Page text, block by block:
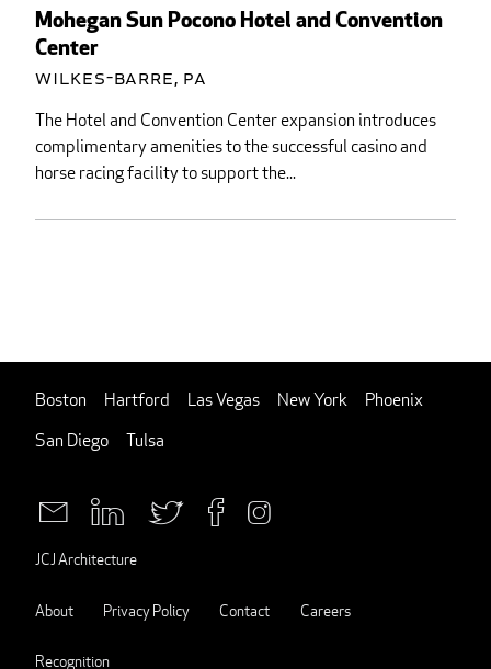
Mohegan Sun Pocono Hotel and Convention
Center
Wilkes-Barre, PA
The Hotel and Convention Center expansion introduces
complimentary amenities to the successful casino and
horse racing facility to support the...
Boston Hartford Las Vegas New York
Phoenix
San Diego
Tulsa
JCJ Architecture
About Privacy Policy Contact Careers
Recognition